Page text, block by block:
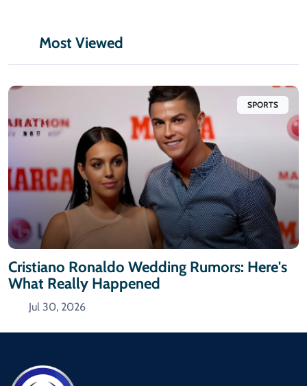
Most Viewed
SPORTS
Cristiano Ronaldo Wedding Rumors: Here's
What Really Happened
Jul 30, 2026